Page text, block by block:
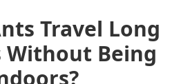
Travel Long
Without Being